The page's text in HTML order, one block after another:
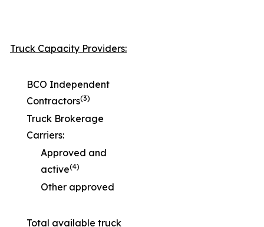
Truck Capacity Providers:
BCO Independent
Contractors(3)
Truck Brokerage
Carriers:
Approved and
active(4)
Other approved
Total available truck